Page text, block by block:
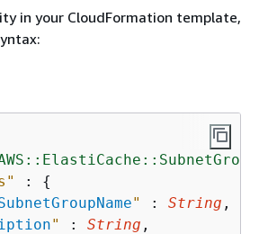
in your CloudFormation template,
: {
" : String ,
" : String ,